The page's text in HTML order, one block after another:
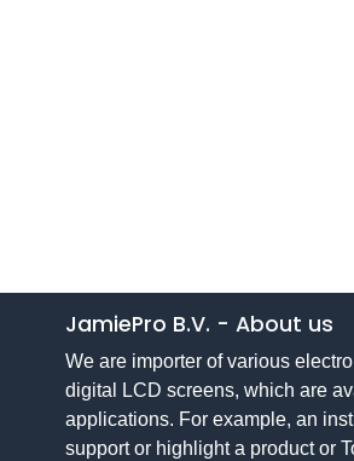
JamiePro B.V. - About us
We are importer of various
digital LCD screens, which are
applications. For example, an
support or highlight a product or